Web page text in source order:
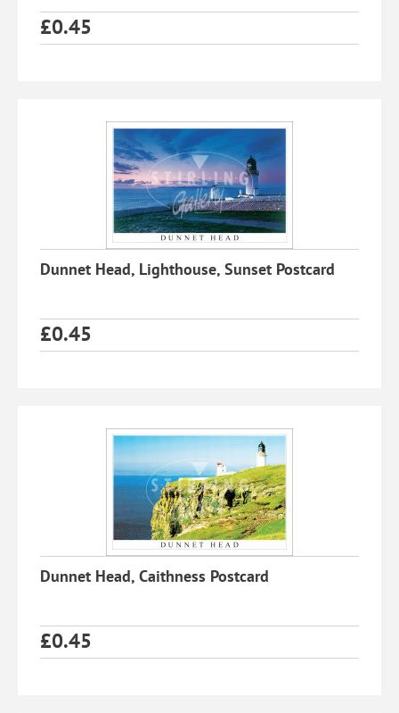
£0.45
Dunnet Head, Lighthouse, Sunset Postcard
£0.45
Dunnet Head, Caithness Postcard
£0.45